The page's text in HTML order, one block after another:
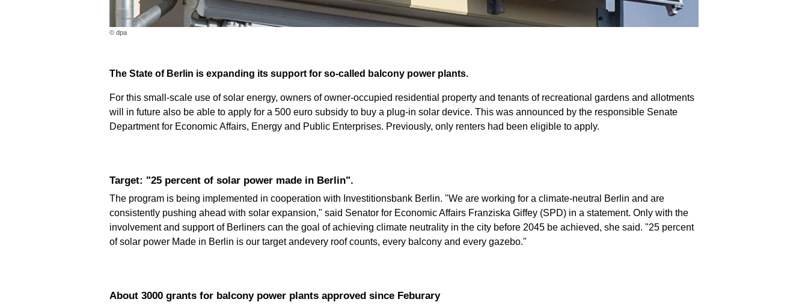
© dpa
The State of Berlin is expanding its support for so-called balcony power plants.
For this small-scale use of solar energy, owners of owner-occupied residential property and tenants of recreational gardens and allotments
will in future also be able to apply for a 500 euro subsidy to buy a plug-in solar device. This was announced by the responsible Senate
Department for Economic Affairs, Energy and Public Enterprises. Previously, only renters had been eligible to apply.
Target: "25 percent of solar power made in Berlin".
The program is being implemented in cooperation with Investitionsbank Berlin. "We are working for a climate-neutral Berlin and are
consistently pushing ahead with solar expansion," said Senator for Economic Affairs Franziska Giffey (SPD) in a statement. Only with the
involvement and support of Berliners can the goal of achieving climate neutrality in the city before 2045 be achieved, she said. "25 percent
of solar power Made in Berlin is our target andevery roof counts, every balcony and every gazebo."
About 3000 grants for balcony power plants approved since Feburary